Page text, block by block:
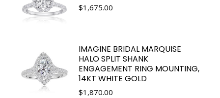
$1,675.00
IMAGINE BRIDAL MARQUISE
HALO SPLIT SHANK
ENGAGEMENT RING MOUNTING,
14KT WHITE GOLD
$1,870.00